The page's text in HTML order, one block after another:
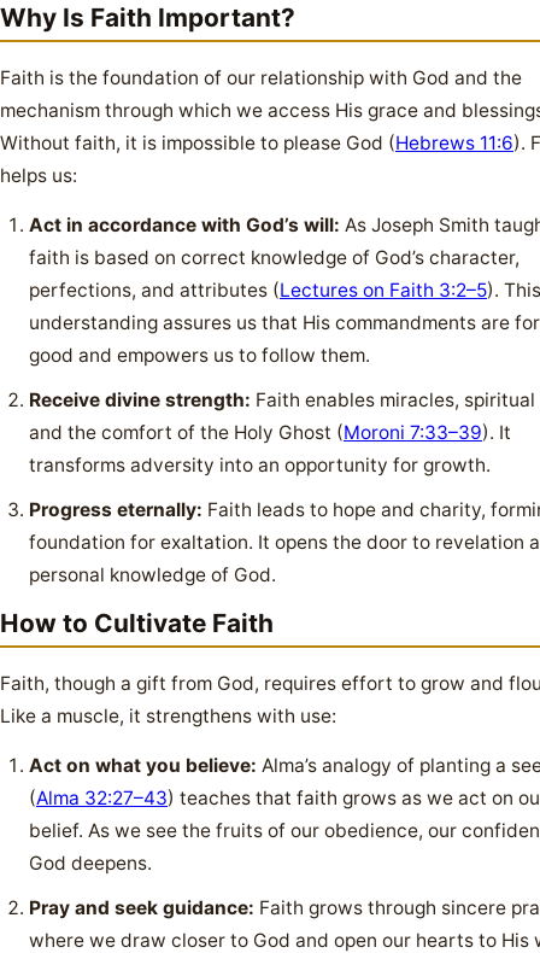
Why Is Faith Important?
Faith is the foundation of our relationship with God and the
mechanism through which we access His grace and
Without faith, it is impossible to please God (Hebrews 11:6).
helps us:
Act in accordance with God’s will: As Joseph Smith
faith is based on correct knowledge of God’s character,
perfections, and attributes (Lectures on Faith 3:2–5). This
understanding assures us that His commandments are
good and empowers us to follow them.
Receive divine strength: Faith enables miracles,
and the comfort of the Holy Ghost (Moroni 7:33–39). It
transforms adversity into an opportunity for growth.
Progress eternally: Faith leads to hope and charity,
foundation for exaltation. It opens the door to revelation
personal knowledge of God.
How to Cultivate Faith
Faith, though a gift from God, requires effort to grow and
Like a muscle, it strengthens with use:
Act on what you believe: Alma’s analogy of planting a
(Alma 32:27–43) teaches that faith grows as we act on
belief. As we see the fruits of our obedience, our
God deepens.
Pray and seek guidance: Faith grows through sincere
where we draw closer to God and open our hearts to His